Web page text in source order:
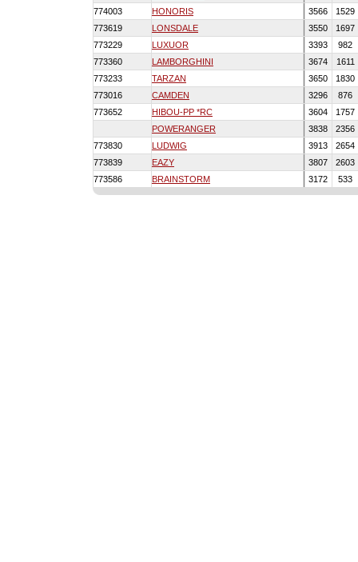
774003
HONORIS 3566
1529
773619
LONSDALE 3550
1697
773229
LUXUOR 3393
982
773360
LAMBORGHINI 3674
1611
773233
TARZAN 3650
1830
773016
CAMDEN 3296
876
773652
HIBOU-PP *RC 3604
1757
POWERANGER
3838
2356
773830
LUDWIG 3913
2654
773839
EAZY 3807
2603
773586
BRAINSTORM 3172 533